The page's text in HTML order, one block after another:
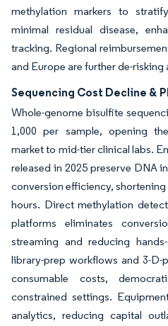
methylation markers to
minimal residual disease,
tracking. Regional
and Europe are further de-
Sequencing Cost Decline &
Whole-genome bisulfite
1,000 per sample, opening
market to mid-tier clinical labs.
released in 2025 preserve DNA
conversion efficiency,
hours. Direct methylation
platforms eliminates
streaming and reducing
library-prep workflows and 3-
consumable costs,
constrained settings.
analytics, reducing capital